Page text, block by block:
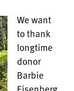
We want
to thank
longtime
donor
Barbie